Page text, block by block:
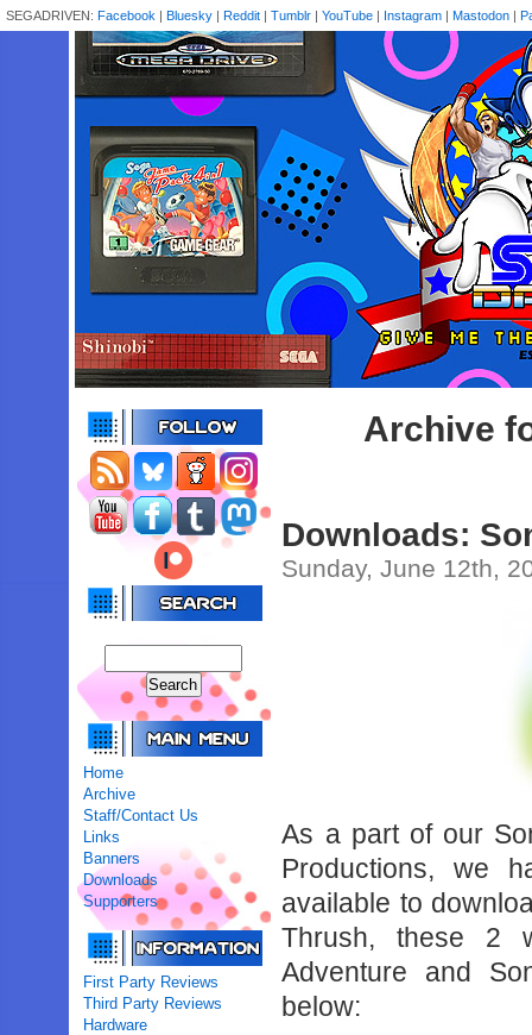
SEGADRIVEN: Facebook | Bluesky | Reddit | Tumblr | YouTube | Instagram | Mastodon |
Home
Archive
Staff/Contact Us
Links
Banners
Downloads
Supporters
First Party Reviews
Third Party Reviews
Hardware
Archive
Downloads:
Sunday, June 12th,
As a part of our
Productions, we
available to
Thrush, these 2
Adventure and
below: